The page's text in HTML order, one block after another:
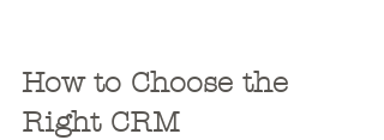
How to Choose the
Right CRM